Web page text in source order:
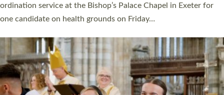
same place on the same day. In…
Read More »
CHRISTIAN FAITH
MINISTRY